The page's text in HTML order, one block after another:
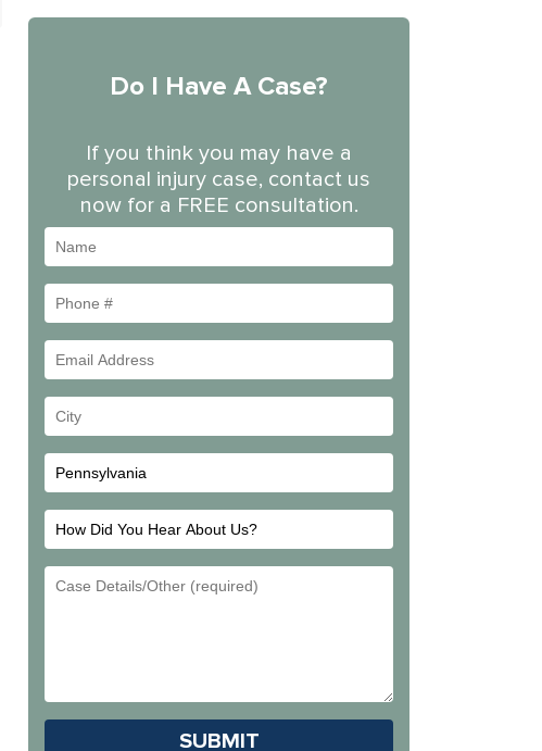
Do I Have A Case?
If you think you may have a
personal injury case, contact us
now for a FREE consultation.
#
Address
City
How
Did
You
Us?
Email
Please leave this field empty.